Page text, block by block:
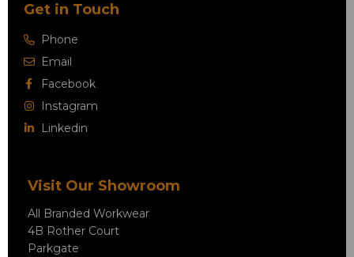
Get in Touch
Phone
Email
Facebook
Instagram
Linkedin
Visit Our Showroom
All Branded Workwear
4B Rother Court
Parkgate